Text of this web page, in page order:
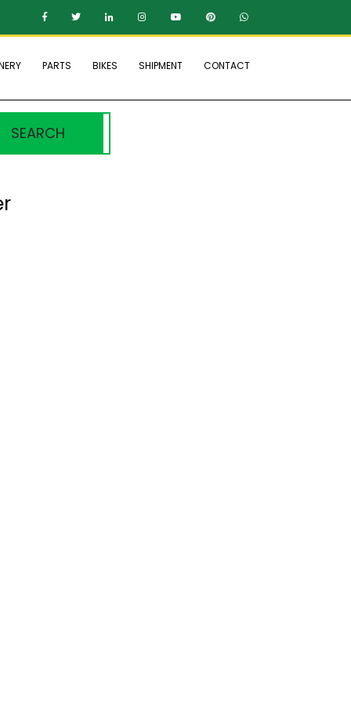
PARTS BIKES SHIPMENT CONTACT
SEARCH